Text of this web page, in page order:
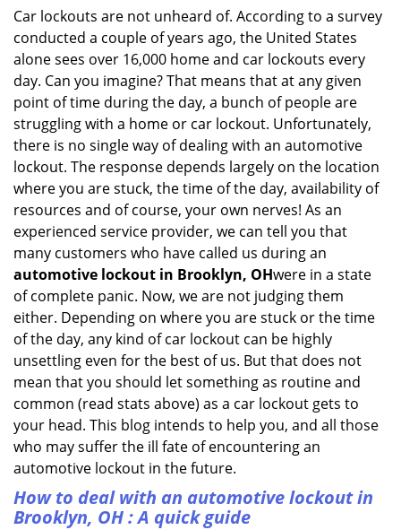
v
i
n
Car lockouts are not unheard of. According to a survey
conducted a couple of years ago, the United States
alone sees over 16,000 home and car lockouts every
day. Can you imagine? That means that at any given
point of time during the day, a bunch of people are
struggling with a home or car lockout. Unfortunately,
there is no single way of dealing with an automotive
lockout. The response depends largely on the location
where you are stuck, the time of the day, availability of
resources and of course, your own nerves! As an
experienced service provider, we can tell you that
many customers who have called us during an
automotive lockout in Brooklyn, OHwere in a state
of complete panic. Now, we are not judging them
either. Depending on where you are stuck or the time
of the day, any kind of car lockout can be highly
unsettling even for the best of us. But that does not
mean that you should let something as routine and
common (read stats above) as a car lockout gets to
your head. This blog intends to help you, and all those
who may suffer the ill fate of encountering an
automotive lockout in the future.
How to deal with an automotive lockout in
Brooklyn, OH: A quick guide